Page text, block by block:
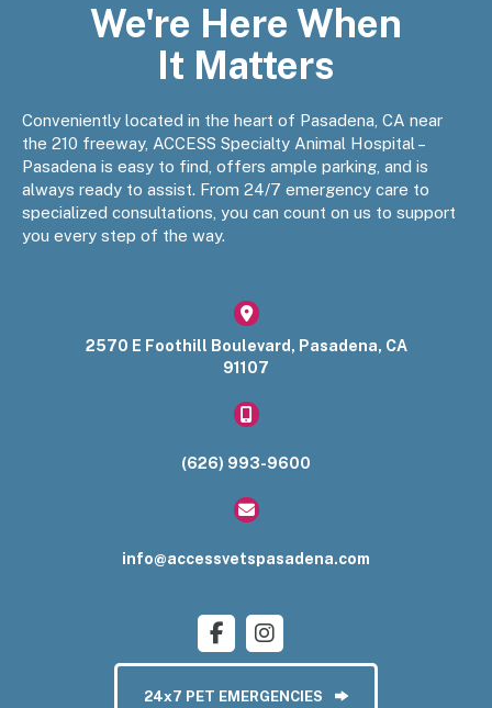
We're Here When
It Matters
Conveniently located in the heart of Pasadena, CA near
the 210 freeway, ACCESS Specialty Animal Hospital –
Pasadena is easy to find, offers ample parking, and is
always ready to assist. From 24/7 emergency care to
specialized consultations, you can count on us to support
you every step of the way.
2570 E Foothill Boulevard, Pasadena, CA
91107​
(opens in a new window)
(626) 993-9600
info@accessvetspasadena.com
24x7 PET EMERGENCIES